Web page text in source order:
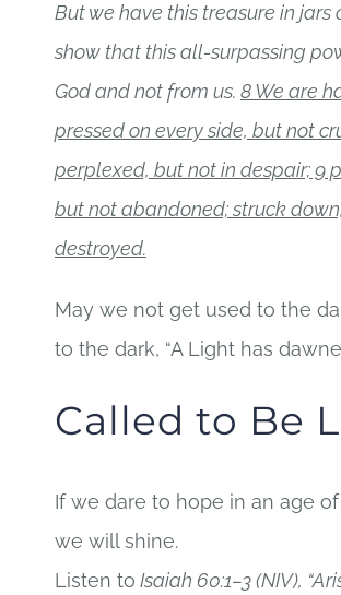
But we have this treasure in jars
show that this all-surpassing
God and not from us. 8 We are
pressed on every side, but not
perplexed, but not in despair; 9
but not abandoned; struck
destroyed.
May we not get used to the
to the dark, “A Light has
Called to Be
If we dare to hope in an age
we will shine.
Listen to Isaiah 60:1–3 (NIV),